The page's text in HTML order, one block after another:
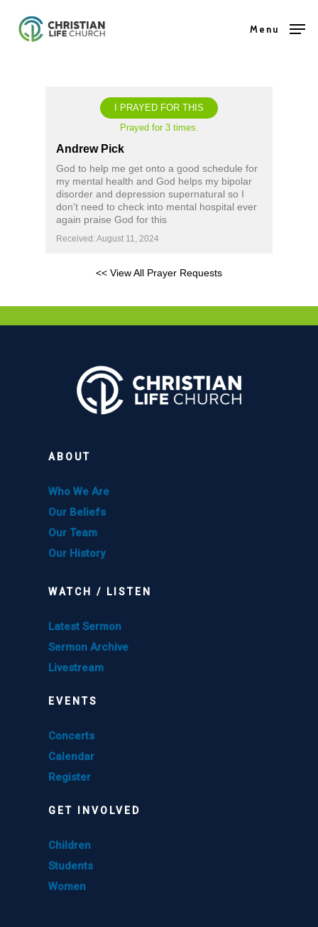
Menu
I PRAYED FOR THIS
Prayed for 3 times.
Andrew Pick
God to help me get onto a good schedule for
my mental health and God helps my bipolar
disorder and depression supernatural so I
don't need to check into mental hospital ever
again praise God for this
Received: August 11, 2024
<< View All Prayer Requests
ABOUT
Who We Are
Our Beliefs
Our Team
Our History
WATCH / LISTEN
Latest Sermon
Sermon Archive
Livestream
EVENTS
Concerts
Calendar
Register
GET INVOLVED
Children
Students
Women